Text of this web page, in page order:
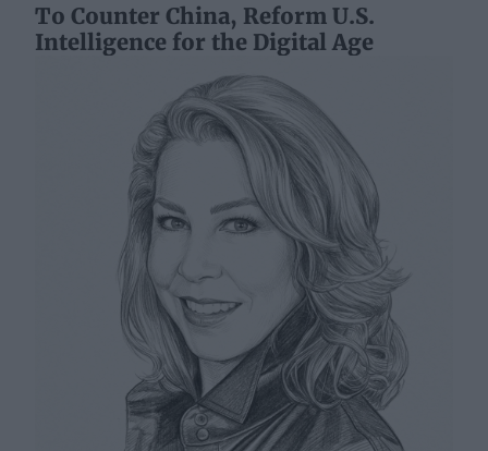
To Counter China, Reform U.S.
Intelligence for the Digital Age